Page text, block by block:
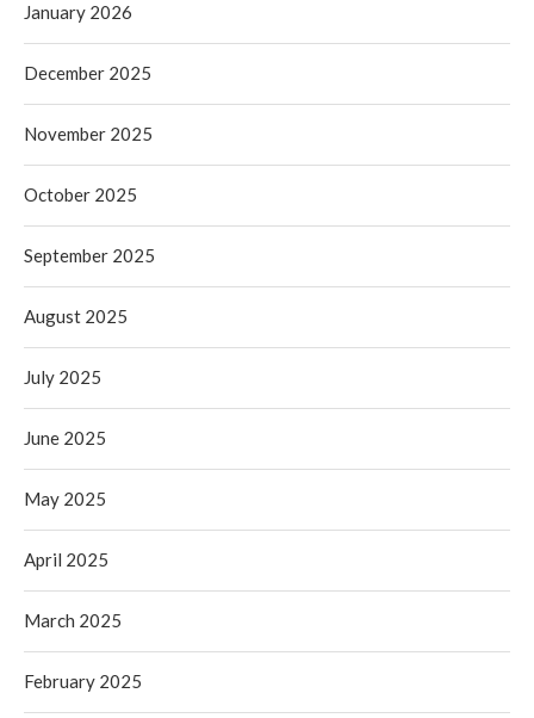
January 2026
December 2025
November 2025
October 2025
September 2025
August 2025
July 2025
June 2025
May 2025
April 2025
March 2025
February 2025